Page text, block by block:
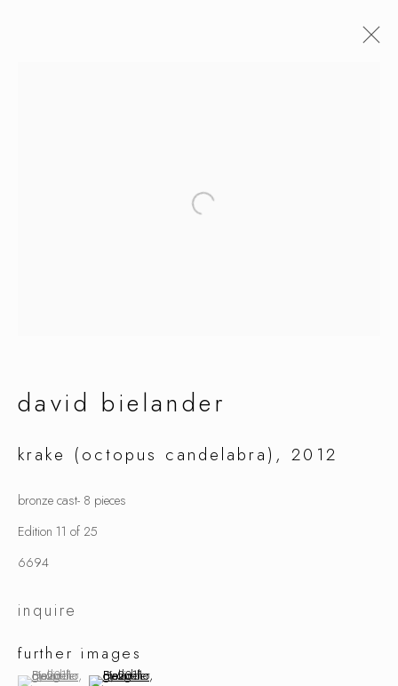
david bielander
david bielander
krake (octopus candelabra) ,2012
bronze cast- 8 pieces
Edition 11 of 25
6694
inquire
further images
(View a larger image of thumbnail 1 )
, currently selected.
, currently selected.
, currently selected.(View a larger image of thumbnail 2 )